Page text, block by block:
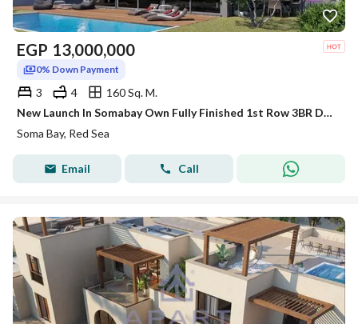
EGP 13,000,000
0% Down Payment
3 4
160 Sq. M.
New Launch In Somabay Own Fully Finished 1st Row 3BR Duplex For Sale Sea+Lagoon View 5%DP
Soma Bay, Red Sea
Email Call